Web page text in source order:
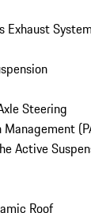
Exhaust System
Steering
Active
Roof